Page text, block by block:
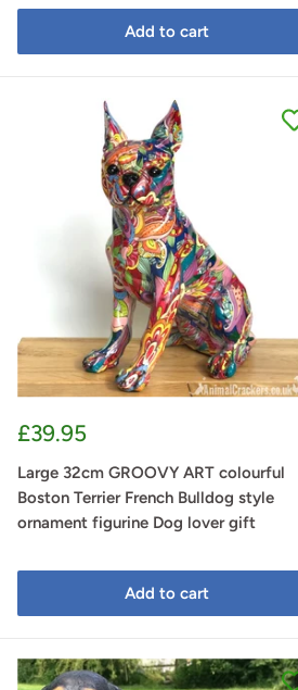
Add to cart
Sale
£39.95
Large 32cm GROOVY ART colourful
Boston Terrier French Bulldog style
ornament figurine Dog lover gift
Add to cart